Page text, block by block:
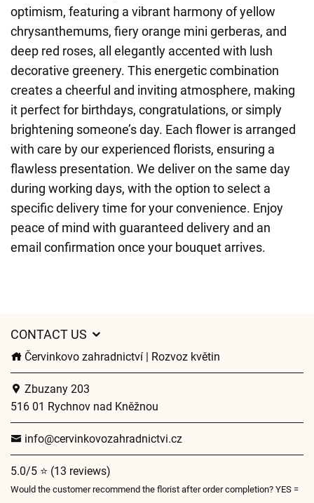
optimism, featuring a vibrant harmony of yellow
chrysanthemums, fiery orange mini gerberas, and
deep red roses, all elegantly accented with lush
decorative greenery. This energetic combination
creates a cheerful and inviting atmosphere, making
it perfect for birthdays, congratulations, or simply
brightening someone’s day. Each flower is arranged
with care by our experienced florists, ensuring a
flawless presentation. We deliver on the same day
during working days, with the option to select a
specific delivery time for your convenience. Enjoy
peace of mind with guaranteed delivery and an
email confirmation once your bouquet arrives.
CONTACT US
Červinkovo zahradnictví | Rozvoz květin
Zbuzany 203
516 01 Rychnov nad Kněžnou
info@cervinkovozahradnictvi.cz
5.0/5 ⭐ (13 reviews)
Would the customer recommend the florist after order completion? YES =